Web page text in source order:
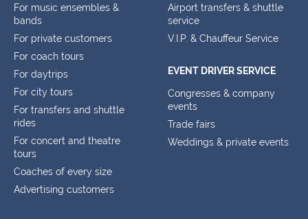
For music ensembles &
bands
For private customers
For coach tours
For daytrips
For city tours
For transfers and shuttle
rides
For concert and theatre
tours
Coaches of every size
Advertising customers
Airport transfers & shuttle
service
V.I.P. & Chauffeur Service
EVENT DRIVER SERVICE
Congresses & company
events
Trade fairs
Weddings & private events